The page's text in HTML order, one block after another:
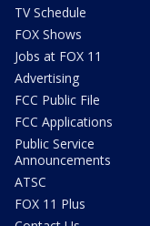
TV Schedule
FOX Shows
Jobs at FOX 11
Advertising
FCC Public File
FCC Applications
Public Service
Announcements
ATSC
FOX 11 Plus